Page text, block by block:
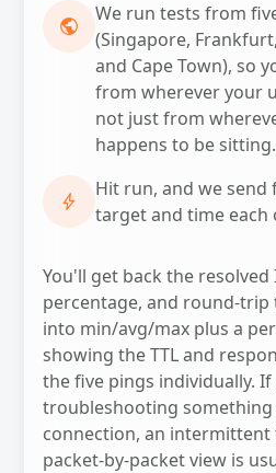
PUBLIC
We run tests from
(Singapore,
and Cape Town), so
from wherever your
not just from
happens to be sitting.
BOLT
Hit run, and we send
target and time each
You'll get back the resolved
percentage, and round-
into min/avg/max plus a
showing the TTL and
the five pings individually.
troubleshooting something
connection, an
packet-by-packet view is